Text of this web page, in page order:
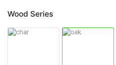
Wood Series